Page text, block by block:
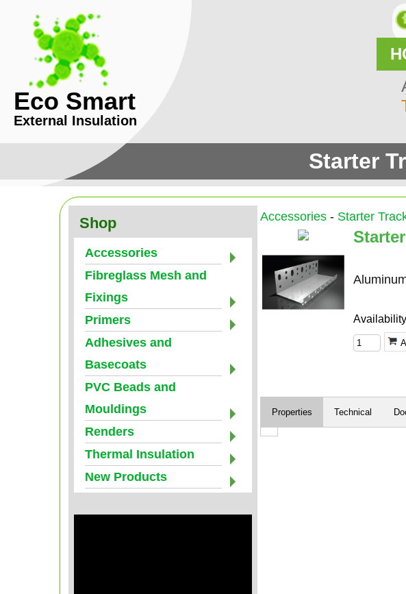
Eco Smart
External Insulation
Starter
Shop
Accessories
Fibreglass Mesh and
Fixings
Primers
Adhesives and
Basecoats
PVC Beads and
Mouldings
Renders
Thermal Insulation
New Products
Accessories - Starter
Properties Technical